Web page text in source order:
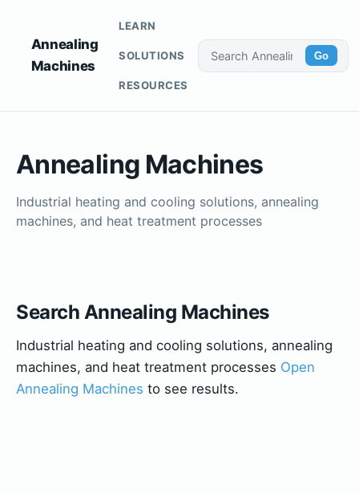
Annealing
Machines
LEARN
SOLUTIONS
RESOURCES
Go
Annealing Machines
Industrial heating and cooling solutions, annealing
machines, and heat treatment processes
Search Annealing Machines
Industrial heating and cooling solutions, annealing
machines, and heat treatment processes Open
Annealing Machines to see results.